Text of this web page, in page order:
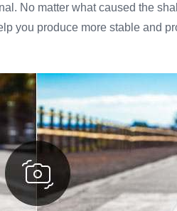
No matter what caused the
you produce more stable and